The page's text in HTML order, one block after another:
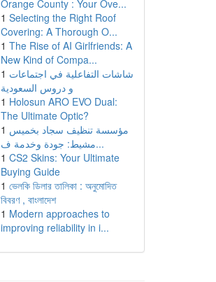
Orange County : Your Ove...
1 Selecting the Right Roof
Covering: A Thorough O...
1 The Rise of AI Girlfriends: A
New Kind of Compa...
1 شاشات التفاعلية في اجتماعات
و دروس السعودية
1 Holosun ARO EVO Dual:
The Ultimate Optic?
1 مؤسسة تنظيف سجاد بخميس
مشيط: جودة وخدمة ف...
1 CS2 Skins: Your Ultimate
Buying Guide
1 ভেলকি ডিলার তালিকা : অনুমোদিত
বিবরণ , বাংলাদেশ
1 Modern approaches to
improving reliability in i...